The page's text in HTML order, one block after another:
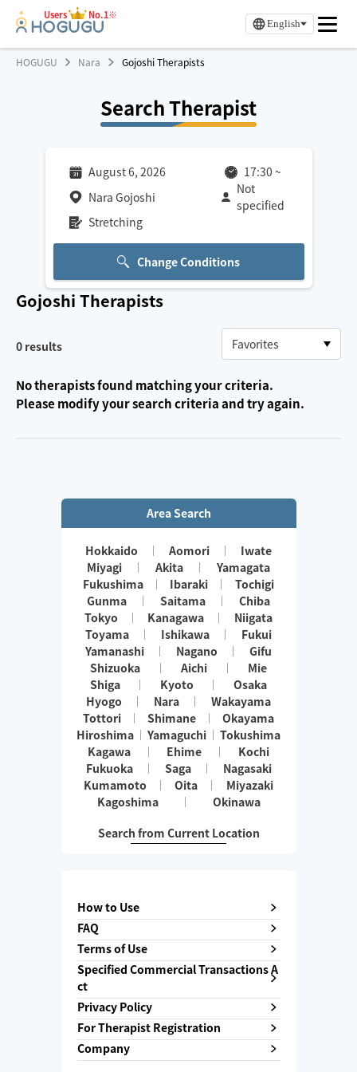
Users No.1※
English
HOGUGU Nara Gojoshi Therapists
Search Therapist
August 6, 2026 17:30 ~
Nara Gojoshi
Not
specified
Stretching
Change Conditions
Gojoshi Therapists
0 results
No therapists found matching your criteria.
Please modify your search criteria and try again.
Area Search
Hokkaido Aomori
Iwate
Miyagi
Akita
Yamagata
Fukushima
Ibaraki
Tochigi
Gunma
Saitama
Chiba
Tokyo
Kanagawa
Niigata
Toyama
Ishikawa
Fukui
Yamanashi
Nagano
Gifu
Shizuoka
Aichi
Mie
Shiga
Kyoto
Osaka
Hyogo
Nara
Wakayama
Tottori
Shimane
Okayama
Hiroshima
Yamaguchi
Tokushima
Kagawa
Ehime
Kochi
Fukuoka
Saga
Nagasaki
Kumamoto
Oita
Miyazaki
Kagoshima
Okinawa
Search from Current Location
How to Use
FAQ
Terms of Use
Specified Commercial Transactions A
ct
Privacy Policy
For Therapist Registration
Company